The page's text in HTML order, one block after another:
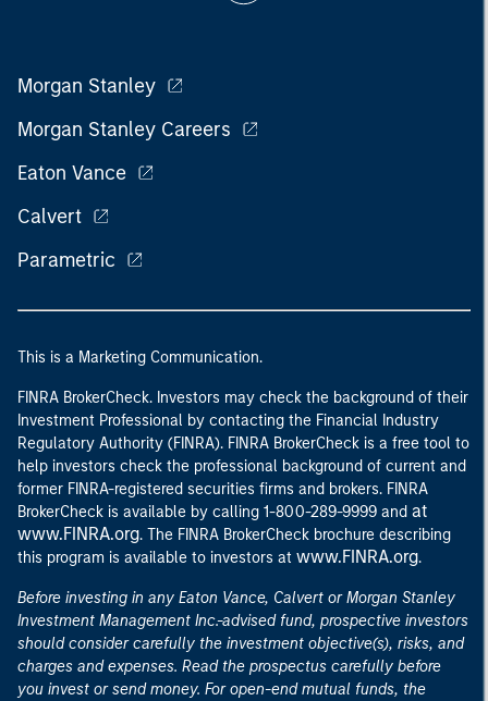
Morgan Stanley
Morgan Stanley Careers
Eaton Vance
Calvert
Parametric
This is a Marketing Communication.
FINRA BrokerCheck. Investors may check the background of their
Investment Professional by contacting the Financial Industry
Regulatory Authority (FINRA). FINRA BrokerCheck is a free tool to
help investors check the professional background of current and
former FINRA-registered securities firms and brokers. FINRA
BrokerCheck is available by calling 1-800-289-9999 and at
www.FINRA.org. The FINRA BrokerCheck brochure describing
this program is available to investors at www.FINRA.org.
Before investing in any Eaton Vance, Calvert or Morgan Stanley
Investment Management Inc.-advised fund, prospective investors
should consider carefully the investment objective(s), risks, and
charges and expenses. Read the prospectus carefully before
you invest or send money. For open-end mutual funds, the